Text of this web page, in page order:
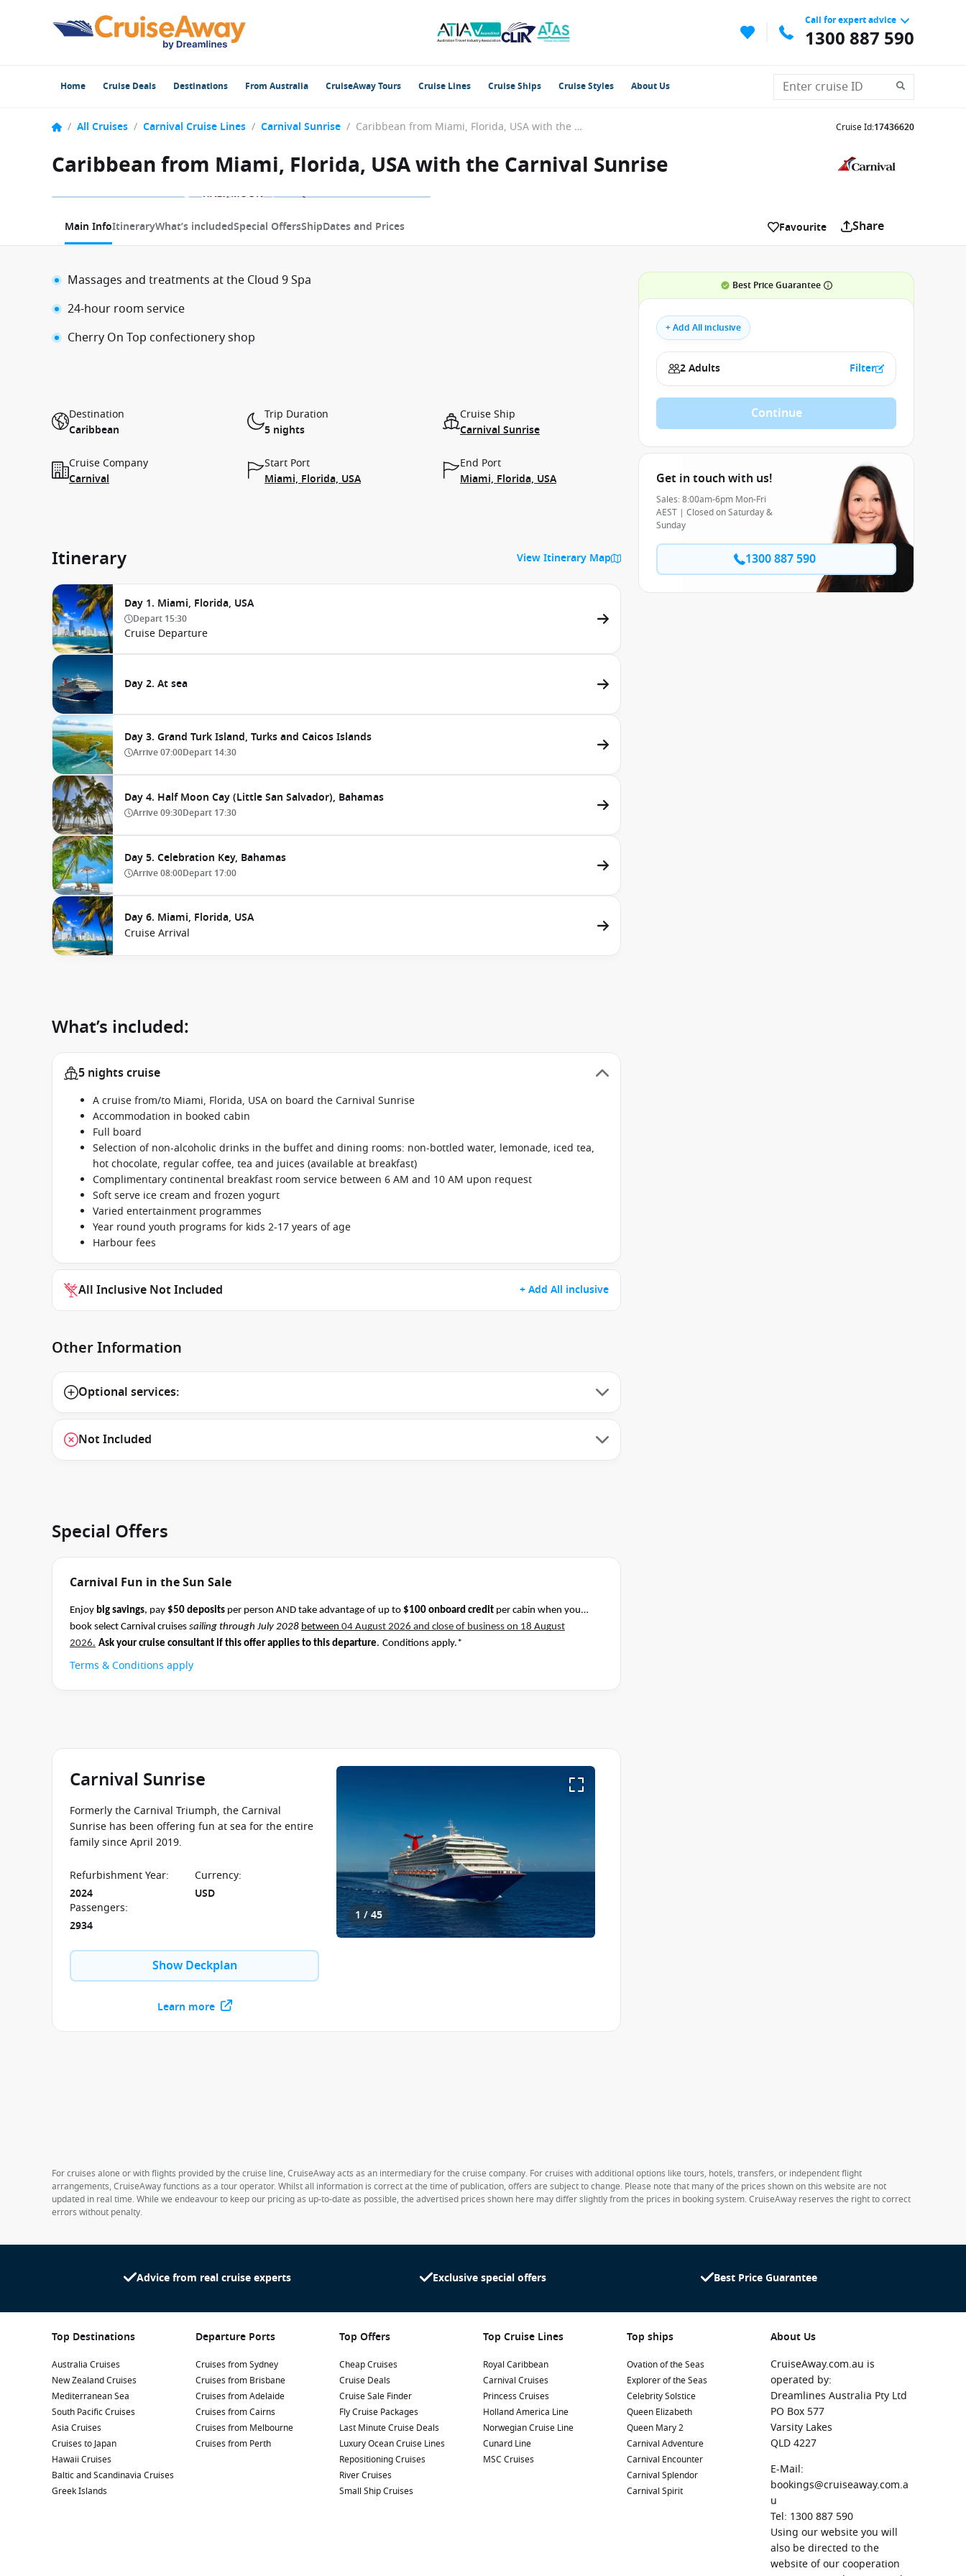
Call for expert advice
1300 887 590
Home Cruise Deals Destinations From Australia CruiseAway Tours Cruise Lines Cruise Ships Cruise Styles About Us
/ All Cruises / Carnival Cruise Lines / Carnival Sunrise / Caribbean from Miami, Florida, USA with the Carnival Sunrise Cruise Id:17436620
Caribbean from Miami, Florida, USA with the Carnival Sunrise
1 / 17
Main InfoItineraryWhat’s includedSpecial OffersShipDates and Prices Favourite Share
Massages and treatments at the Cloud 9 Spa
24-hour room service
Cherry On Top confectionery shop
Destination
Caribbean
Trip Duration
5 nights
Cruise Ship
Carnival Sunrise
Cruise Company
Carnival
Start Port
Miami, Florida, USA
End Port
Miami, Florida, USA
Itinerary View Itinerary Map
Day 1. Miami, Florida, USA
Depart 15:30
Cruise Departure
Day 2. At sea
Day 3. Grand Turk Island, Turks and Caicos Islands
Arrive07:00Depart 14:30
Day 4. Half Moon Cay (Little San Salvador), Bahamas
Arrive09:30Depart 17:30
Day 5. Celebration Key, Bahamas
Arrive08:00Depart 17:00
Day 6. Miami, Florida, USA
Cruise Arrival
What’s included:
5 nights cruise
A cruise from/to Miami, Florida, USA on board the Carnival Sunrise
Accommodation in booked cabin
Full board
Selection of non-alcoholic drinks in the buffet and dining rooms: non-bottled water, lemonade, iced tea,
hot chocolate, regular coffee, tea and juices (available at breakfast)
Complimentary continental breakfast room service between 6 AM and 10 AM upon request
Soft serve ice cream and frozen yogurt
Varied entertainment programmes
Year round youth programs for kids 2-17 years of age
Harbour fees
All Inclusive Not Included + Add All inclusive
Other Information
Optional services:
Not Included
Special Offers
Carnival Fun in the Sun Sale
Enjoy big savings, pay $50 deposits per person AND take advantage of up to $100 onboard credit per cabin when you
book select Carnival cruises sailing through July 2028 between 04 August 2026 and close of business on 18 August
2026. Ask your cruise consultant if this offer applies to this departure. Conditions apply.*
Terms & Conditions apply
1 / 45
Carnival Sunrise
Formerly the Carnival Triumph, the Carnival
Sunrise has been offering fun at sea for the entire
family since April 2019.
Refurbishment Year:
2024
Currency:
USD
Passengers:
2934
Show Deckplan
Learn more
Best Price Guarantee
+ Add All inclusive
2 Adults Filter
Continue
Get in touch with us!
Sales: 8:00am-6pm Mon-Fri
AEST | Closed on Saturday &
Sunday
1300 887 590
For cruises alone or with flights provided by the cruise line, CruiseAway acts as an intermediary for the cruise company. For cruises with additional options like tours, hotels, transfers, or independent flight
arrangements, CruiseAway functions as a tour operator. Whilst all information is correct at the time of publication, offers are subject to change. Please note that many of the prices shown on this website are not
updated in real time. While we endeavour to keep our pricing as up-to-date as possible, the advertised prices shown here may differ slightly from the prices in booking system. CruiseAway reserves the right to correct
errors without penalty.
Advice from real cruise experts Exclusive special offers Best Price Guarantee
Top Destinations
Australia Cruises
New Zealand Cruises
Mediterranean Sea
South Pacific Cruises
Asia Cruises
Cruises to Japan
Hawaii Cruises
Baltic and Scandinavia Cruises
Greek Islands
Departure Ports
Cruises from Sydney
Cruises from Brisbane
Cruises from Adelaide
Cruises from Cairns
Cruises from Melbourne
Cruises from Perth
Top Offers
Cheap Cruises
Cruise Deals
Cruise Sale Finder
Fly Cruise Packages
Last Minute Cruise Deals
Luxury Ocean Cruise Lines
Repositioning Cruises
River Cruises
Small Ship Cruises
Top Cruise Lines
Royal Caribbean
Carnival Cruises
Princess Cruises
Holland America Line
Norwegian Cruise Line
Cunard Line
MSC Cruises
Top ships
Ovation of the Seas
Explorer of the Seas
Celebrity Solstice
Queen Elizabeth
Queen Mary 2
Carnival Adventure
Carnival Encounter
Carnival Splendor
Carnival Spirit
About Us
CruiseAway.com.au is
operated by:
Dreamlines Australia Pty Ltd
PO Box 577
Varsity Lakes
QLD 4227
E-Mail:
bookings@cruiseaway.com.a
u
Tel: 1300 887 590
Using our website you will
also be directed to the
website of our cooperation